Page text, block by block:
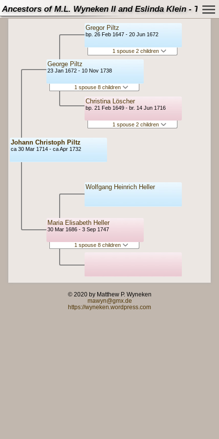
Ancestors of M.L. Wyneken II and Eslinda Klein - Tree
Johann Christoph Piltz
ca 30 Mar 1714 - ca Apr 1732
George Piltz
23 Jan 1672 - 10 Nov 1738
1 spouse 8 children
Maria Elisabeth Heller
30 Mar 1686 - 3 Sep 1747
1 spouse 8 children
Gregor Piltz
bp. 26 Feb 1647 - 20 Jun 1672
1 spouse 2 children
Christina Löscher
bp. 21 Feb 1649 - br. 14 Jun 1716
1 spouse 2 children
Wolfgang Heinrich Heller
© 2020 by Matthew P. Wyneken
mawyn@gmx.de
https://wyneken.wordpress.com